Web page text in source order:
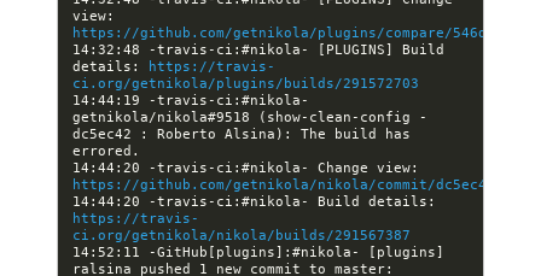
https://github.com/getnikola/plugins/compare/
14:32:48 -travis-ci:#nikola- [PLUGINS] Build
details:
https://travis-
ci.org/getnikola/plugins/builds/291572703
14:44:19 -travis-ci:#nikola-
getnikola/nikola#9518 (show-clean-config -
dc5ec42 : Roberto Alsina): The build has
https://github.com/getnikola/nikola/commit/dc5ec422ef92
https://travis-
ci.org/getnikola/nikola/builds/291567387
14:52:11 -GitHub[plugins]:#nikola- [plugins]